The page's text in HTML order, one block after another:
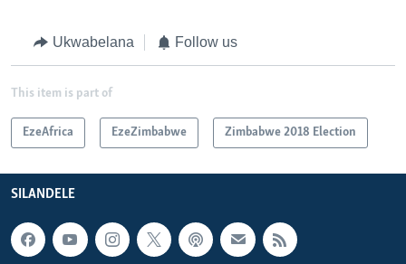
Ukwabelana Follow us
This item is part of
EzeAfrica EzeZimbabwe Zimbabwe 2018 Election
SILANDELE